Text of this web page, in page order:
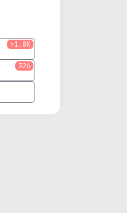
>1.8K
326